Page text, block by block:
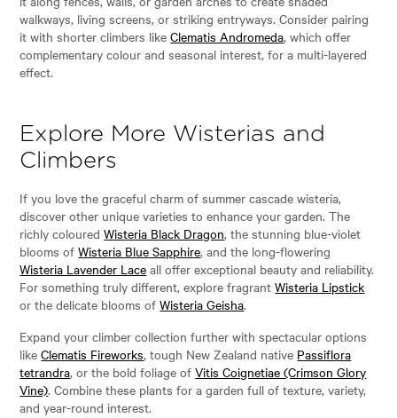
walkways, living screens, or striking entryways. Consider pairing
it with shorter climbers likeClematis Andromeda, which offer
complementary colour and seasonal interest, for a multi-layered
effect.
Explore More Wisterias and
Climbers
If you love the graceful charm of summer cascade wisteria,
discover other unique varieties to enhance your garden. The
richly colouredWisteria Black Dragon, the stunning blue-violet
blooms ofWisteria Blue Sapphire, and the long-flowering
Wisteria Lavender Lace all offer exceptional beauty and reliability.
For something truly different, explore fragrantWisteria Lipstick
or the delicate blooms ofWisteria Geisha.
Expand your climber collection further with spectacular options
likeClematis Fireworks, tough New Zealand native Passiflora
tetrandra, or the bold foliage ofVitis Coignetiae (Crimson Glory
Vine). Combine these plants for a garden full of texture, variety,
and year-round interest.